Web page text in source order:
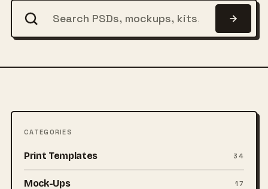
CATEGORIES
Print Templates 34
Mock-Ups 17